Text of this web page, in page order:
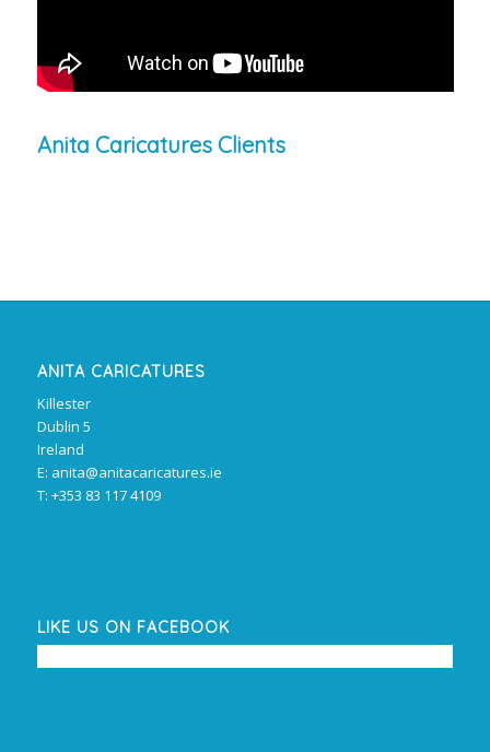
Anita Caricatures Clients
ANITA CARICATURES
Killester
Dublin 5
Ireland
E: anita@anitacaricatures.ie
T: +353 83 117 4109
LIKE US ON FACEBOOK